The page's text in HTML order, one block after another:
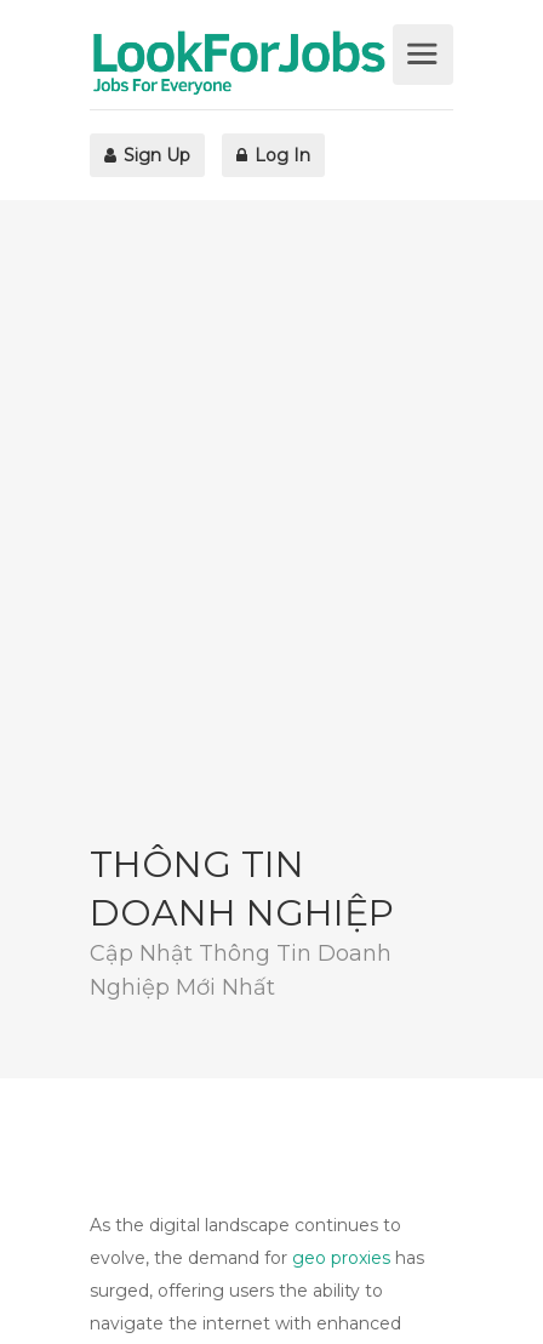
Sign Up Log In
THÔNG TIN
DOANH NGHIỆP
Cập Nhật Thông Tin Doanh
Nghiệp Mới Nhất
As the digital landscape continues to
evolve, the demand for geo proxies has
surged, offering users the ability to
navigate the internet with enhanced